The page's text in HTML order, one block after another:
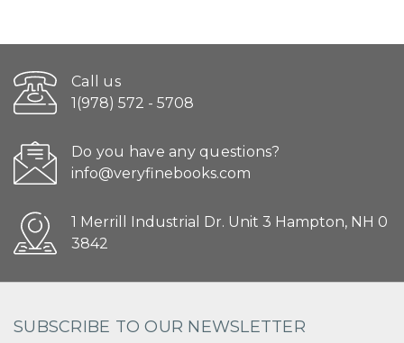
Call us
1(978) 572 - 5708
Do you have any questions?
info@veryfinebooks.com
1 Merrill Industrial Dr. Unit 3 Hampton, NH 0
3842
SUBSCRIBE TO OUR NEWSLETTER